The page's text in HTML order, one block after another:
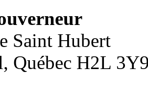
Saint Hubert
Québec H2L